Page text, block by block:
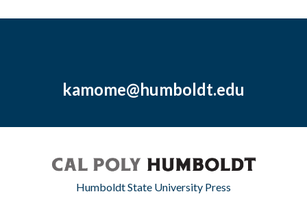
kamome@humboldt.edu
Humboldt State University Press